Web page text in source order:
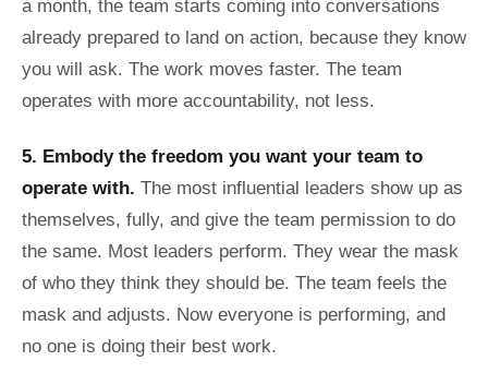
a month, the team starts coming into conversations
already prepared to land on action, because they know
you will ask. The work moves faster. The team
operates with more accountability, not less.
5. Embody the freedom you want your team to
operate with. The most influential leaders show up as
themselves, fully, and give the team permission to do
the same. Most leaders perform. They wear the mask
of who they think they should be. The team feels the
mask and adjusts. Now everyone is performing, and
no one is doing their best work.